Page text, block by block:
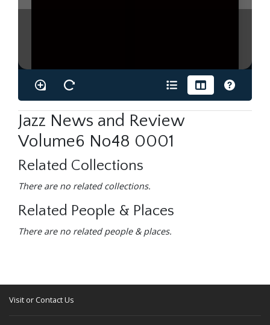
Jazz News and Review
Volume6 No48 0001
Related Collections
There are no related collections.
Related People & Places
There are no related people & places.
Visit or Contact Us